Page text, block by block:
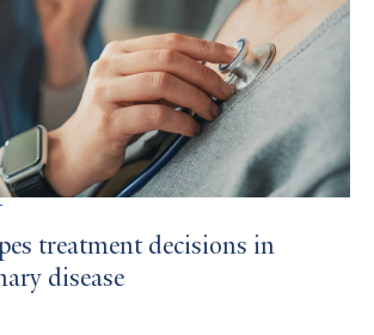
treatment decisions in
disease